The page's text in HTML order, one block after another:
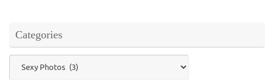
Categories
Categories